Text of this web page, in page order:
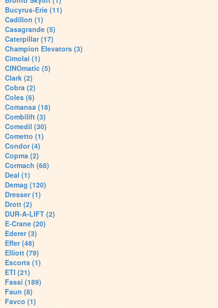
Bucyrus-Erie (11)
Cadillon (1)
Casagrande (5)
Caterpillar (17)
Champion Elevators (3)
Cimolai (1)
CINOmatic (5)
Clark (2)
Cobra (2)
Coles (6)
Comansa (18)
Combilift (3)
Comedil (30)
Cometto (1)
Condor (4)
Copma (2)
Cormach (68)
Deal (1)
Demag (120)
Dresser (1)
Drott (2)
DUR-A-LIFT (2)
E-Crane (20)
Ederer (3)
Effer (48)
Elliott (79)
Escorts (1)
ETI (21)
Fassi (189)
Faun (8)
Favco (1)